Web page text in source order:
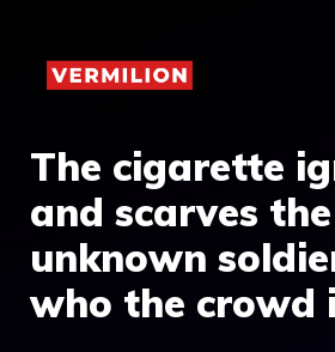
content
The cigarette
and scarves the
unknown
who the crowd